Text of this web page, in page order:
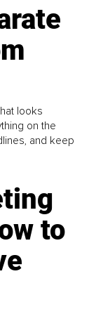
looks
on the
and keep
to